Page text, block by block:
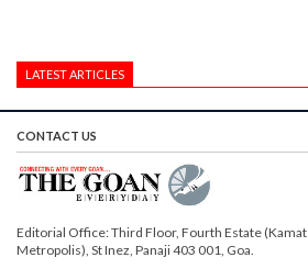
LATEST ARTICLES
CONTACT US
Editorial Office: Third Floor, Fourth Estate (Kamat
Metropolis), St Inez, Panaji 403 001, Goa.